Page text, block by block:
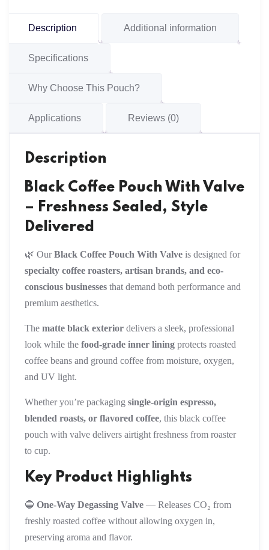
Description Additional information
Specifications
Why Choose This Pouch?
Applications Reviews (0)
Description
Black Coffee Pouch With Valve
– Freshness Sealed, Style
Delivered
🌿 OurBlack Coffee Pouch With Valve is designed for
specialty coffee roasters, artisan brands, and eco-
conscious businesses that demand both performance and
premium aesthetics.
The matte black exterior delivers a sleek, professional
look while the food-grade inner lining protects roasted
coffee beans and ground coffee from moisture, oxygen,
and UV light.
Whether you’re packaging single-origin espresso,
blended roasts, or flavored coffee, this black coffee
pouch with valve delivers airtight freshness from roaster
to cup.
Key Product Highlights
🔵 One-Way Degassing Valve — Releases CO₂ from
freshly roasted coffee without allowing oxygen in,
preserving aroma and flavor.